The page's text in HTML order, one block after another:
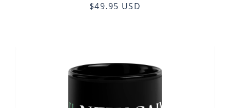
$49.95 USD